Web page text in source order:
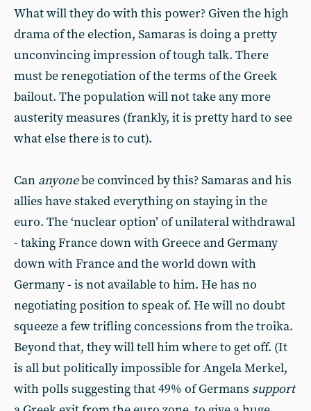
What will they do with this power? Given the high
drama of the election, Samaras is doing a pretty
unconvincing impression of tough talk. There
must be renegotiation of the terms of the Greek
bailout. The population will not take any more
austerity measures (frankly, it is pretty hard to see
what else there is to cut).
Can anyonebe convinced by this? Samaras and his
allies have staked everything on staying in the
euro. The ‘nuclear option’ of unilateral withdrawal
- taking France down with Greece and Germany
down with France and the world down with
Germany - is not available to him. He has no
negotiating position to speak of. He will no doubt
squeeze a few trifling concessions from the troika.
Beyond that, they will tell him where to get off. (It
is all but politically impossible for Angela Merkel,
with polls suggesting that 49% of Germans support